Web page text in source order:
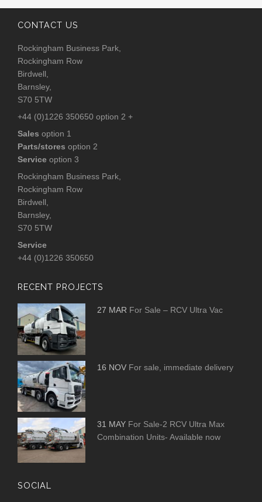
CONTACT US
Rockingham Business Park,
Rockingham Row
Birdwell,
Barnsley,
S70 5TW
+44 (0)1226 350650 option 2 +
Sales option 1
Parts/stores option 2
Service option 3
Rockingham Business Park,
Rockingham Row
Birdwell,
Barnsley,
S70 5TW
Service
+44 (0)1226 350650
RECENT PROJECTS
27 MAR For Sale – RCV Ultra Vac
16 NOV For sale, immediate delivery
31 MAY For Sale-2 RCV Ultra Max
Combination Units- Available now
SOCIAL